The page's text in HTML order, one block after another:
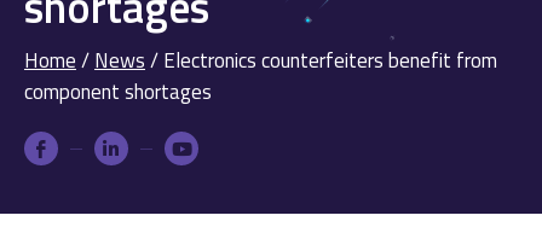
Home/News/Electronics counterfeiters benefit from
component shortages